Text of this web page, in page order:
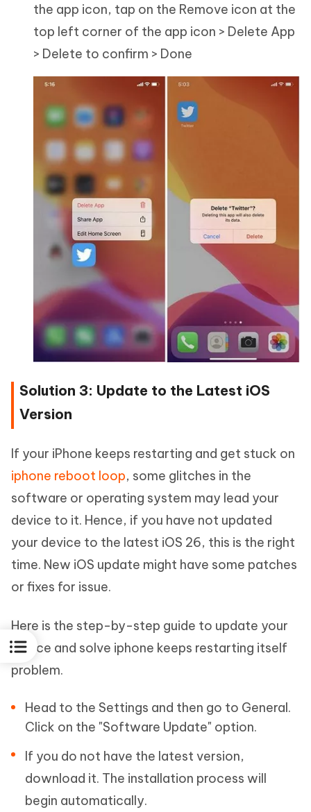
the app icon, tap on the Remove icon at the
top left corner of the app icon > Delete App
> Delete to confirm > Done
Solution 3: Update to the Latest iOS
Version
If your iPhone keeps restarting and get stuck on
iphone reboot loop, some glitches in the
software or operating system may lead your
device to it. Hence, if you have not updated
your device to the latest iOS 26, this is the right
time. New iOS update might have some patches
or fixes for issue.
Here is the step-by-step guide to update your
device and solve iphone keeps restarting itself
problem.
Head to the Settings and then go to General.
Click on the "Software Update" option.
If you do not have the latest version,
download it. The installation process will
begin automatically.